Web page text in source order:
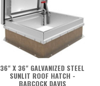
36" X 36" GALVANIZED STEEL
SUNLIT ROOF HATCH -
BABCOCK DAVIS